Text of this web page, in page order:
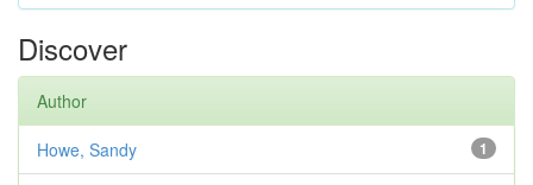
Discover
Author
1
Howe, Sandy